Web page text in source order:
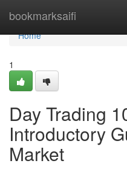
bookmarksaifi
Home
Home
1
Day Trading
Introductory
Market